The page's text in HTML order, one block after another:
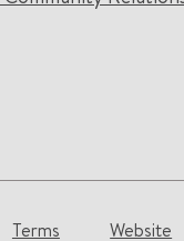
Terms Website